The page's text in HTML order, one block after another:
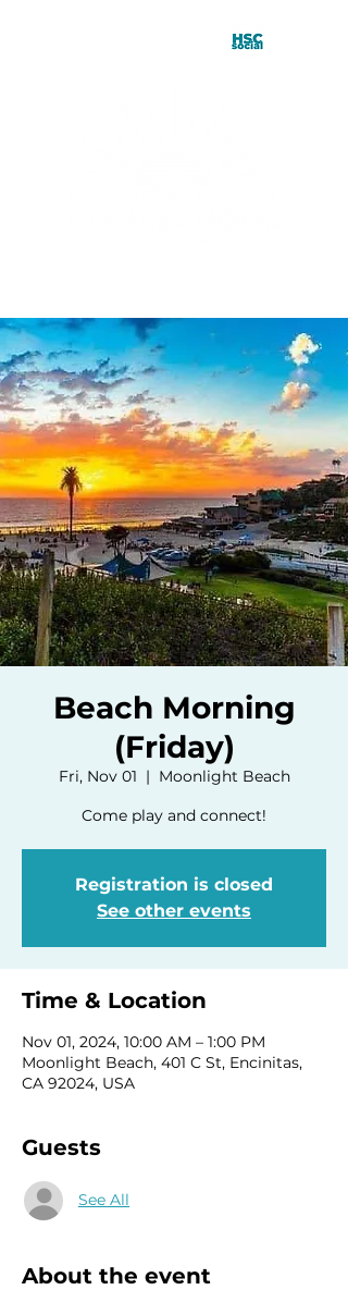
Beach Morning
(Friday)
Fri, Nov 01
  |
Moonlight Beach
Come play and connect!
Registration is closed
See other events
Time & Location
Nov 01, 2024, 10:00 AM – 1:00 PM
Moonlight Beach, 401 C St, Encinitas,
CA 92024, USA
Guests
See All
About the event